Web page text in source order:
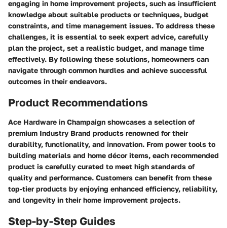
engaging in home improvement projects, such as insufficient
knowledge about suitable products or techniques, budget
constraints, and time management issues. To address these
challenges, it is essential to seek expert advice, carefully
plan the project, set a realistic budget, and manage time
effectively. By following these solutions, homeowners can
navigate through common hurdles and achieve successful
outcomes in their endeavors.
Product Recommendations
Ace Hardware in Champaign showcases a selection of
premium Industry Brand products renowned for their
durability, functionality, and innovation. From power tools to
building materials and home décor items, each recommended
product is carefully curated to meet high standards of
quality and performance. Customers can benefit from these
top-tier products by enjoying enhanced efficiency, reliability,
and longevity in their home improvement projects.
Step-by-Step Guides